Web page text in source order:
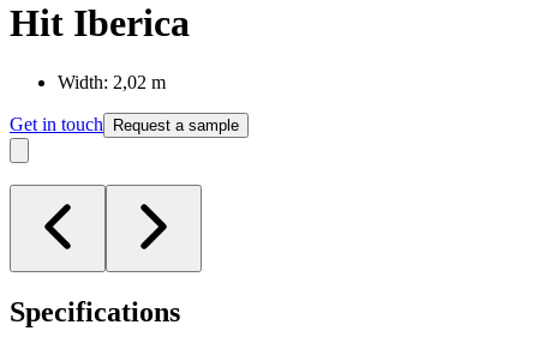
Hit Iberica
Width: 2,02 m
Get in touch Request a sample
Specifications